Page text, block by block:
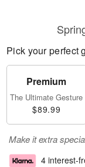
Pick your perfect
Premium
The Ultimate Gesture
$89.99
Make it extra
4 interest-